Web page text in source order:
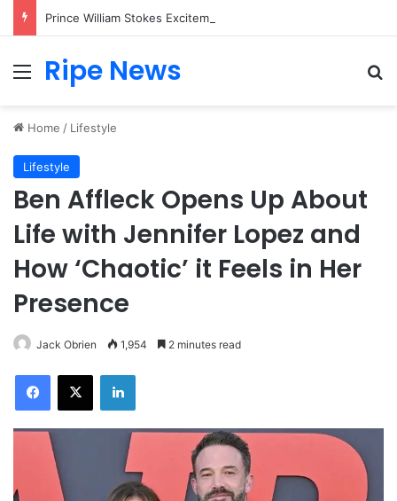
Menu
Ripe News
Home / Lifestyle
Lifestyle
Ben Affleck Opens Up About
Life with Jennifer Lopez and
How ‘Chaotic’ it Feels in Her
Presence
Jack Obrien 1,954 2 minutes read
Facebook
X LinkedIn